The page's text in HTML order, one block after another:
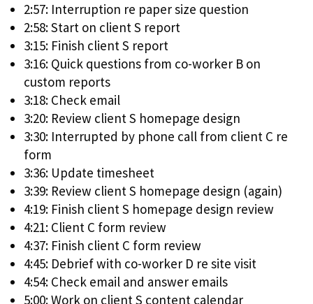
2:57: Interruption re paper size question
2:58: Start on client S report
3:15: Finish client S report
3:16: Quick questions from co-worker B on
custom reports
3:18: Check email
3:20: Review client S homepage design
3:30: Interrupted by phone call from client C re
form
3:36: Update timesheet
3:39: Review client S homepage design (again)
4:19: Finish client S homepage design review
4:21: Client C form review
4:37: Finish client C form review
4:45: Debrief with co-worker D re site visit
4:54: Check email and answer emails
5:00: Work on client S content calendar